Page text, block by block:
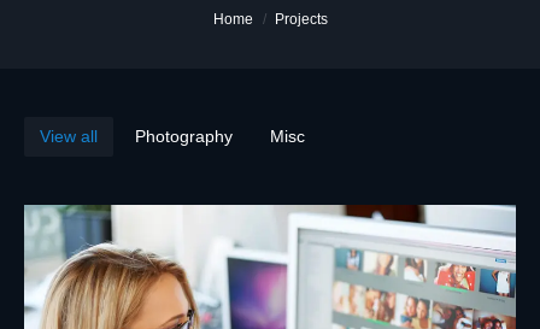
Home Projects
View all Photography Misc